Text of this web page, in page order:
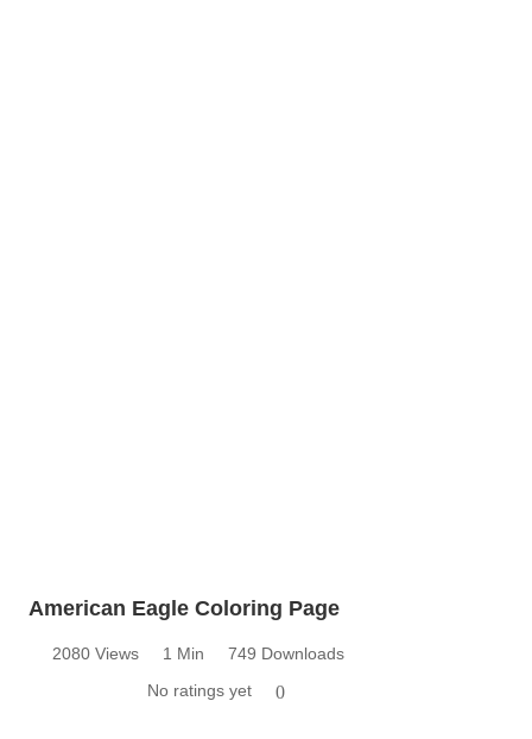
American Eagle Coloring Page
2080 Views 1 Min
749 Downloads
No ratings yet
0